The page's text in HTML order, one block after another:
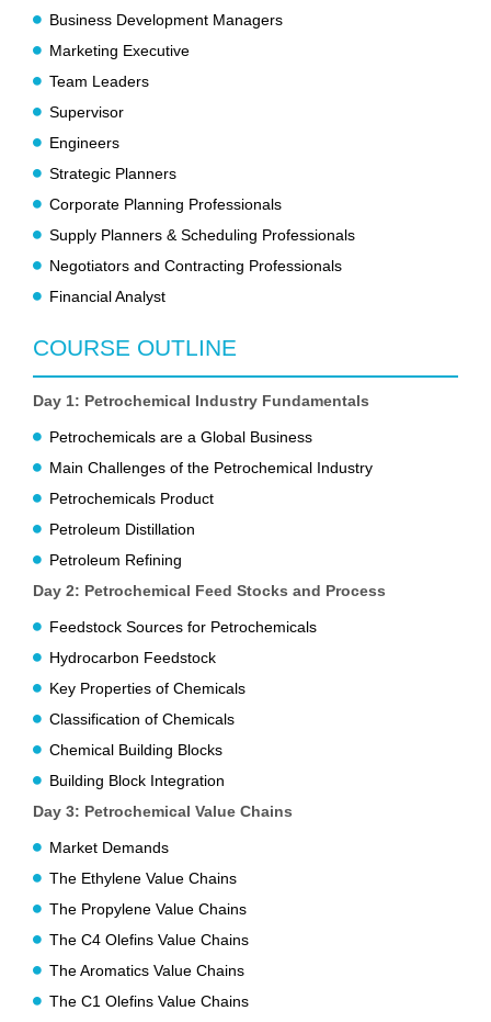
Business Development Managers
Marketing Executive
Team Leaders
Supervisor
Engineers
Strategic Planners
Corporate Planning Professionals
Supply Planners & Scheduling Professionals
Negotiators and Contracting Professionals
Financial Analyst
COURSE OUTLINE
Day 1: Petrochemical Industry Fundamentals
Petrochemicals are a Global Business
Main Challenges of the Petrochemical Industry
Petrochemicals Product
Petroleum Distillation
Petroleum Refining
Day 2: Petrochemical Feed Stocks and Process
Feedstock Sources for Petrochemicals
Hydrocarbon Feedstock
Key Properties of Chemicals
Classification of Chemicals
Chemical Building Blocks
Building Block Integration
Day 3: Petrochemical Value Chains
Market Demands
The Ethylene Value Chains
The Propylene Value Chains
The C4 Olefins Value Chains
The Aromatics Value Chains
The C1 Olefins Value Chains